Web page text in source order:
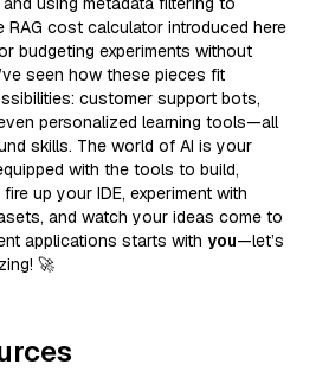
RAG cost calculator introduced here
budgeting experiments without
seen how these pieces fit
customer support bots,
personalized learning tools—all
skills. The world of AI is your
with the tools to build,
up your IDE, experiment with
and watch your ideas come to
applications starts with you—let’s
🚀